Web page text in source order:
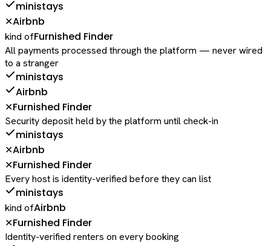
ministays
✕Airbnb
kind ofFurnished Finder
All payments processed through the platform — never wired
to a stranger
ministays
Airbnb
✕Furnished Finder
Security deposit held by the platform until check-in
ministays
✕Airbnb
✕Furnished Finder
Every host is identity-verified before they can list
ministays
kind ofAirbnb
✕Furnished Finder
Identity-verified renters on every booking